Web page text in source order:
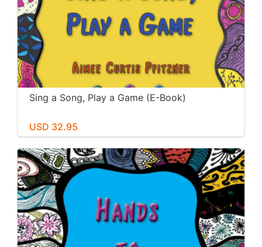
Sing a Song, Play a Game (E-Book)
USD 32.95